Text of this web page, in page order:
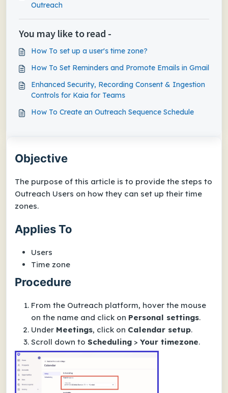
Objective
The purpose of this article is to provide the steps to
Outreach Users on how they can set up their time
zones.
Applies To
Users
Time zone
Procedure
From the Outreach platform, hover the mouse
on the name and click on Personal settings.
Under Meetings, click on Calendar setup.
Scroll down to Scheduling > Your timezone.
Outreach
You may like to read -
How To set up a user's time zone?
How To Set Reminders and Promote Emails in Gmail
Enhanced Security, Recording Consent & Ingestion
Controls for Kaia for Teams
How To Create an Outreach Sequence Schedule